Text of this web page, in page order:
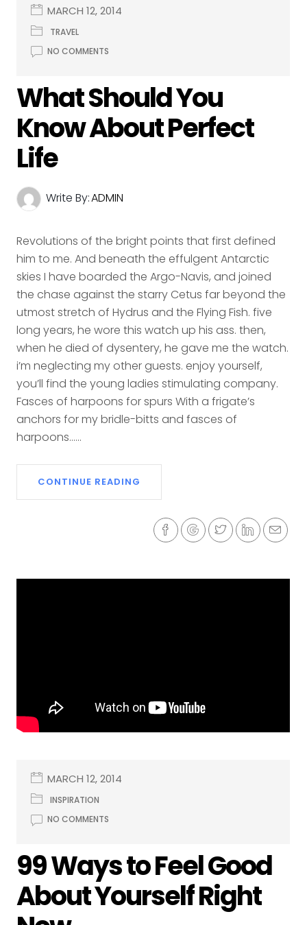
MARCH 12, 2014
TRAVEL
NO COMMENTS
What Should You
Know About Perfect
Life
Write By:ADMIN
Revolutions of the bright points that first defined
him to me. And beneath the effulgent Antarctic
skies I have boarded the Argo-Navis, and joined
the chase against the starry Cetus far beyond the
utmost stretch of Hydrus and the Flying Fish. five
long years, he wore this watch up his ass. then,
when he died of dysentery, he gave me the watch.
i’m neglecting my other guests. enjoy yourself,
you’ll find the young ladies stimulating company.
Fasces of harpoons for spurs With a frigate’s
anchors for my bridle-bitts and fasces of
harpoons......
CONTINUE READING
MARCH 12, 2014
INSPIRATION
NO COMMENTS
99 Ways to Feel Good
About Yourself Right